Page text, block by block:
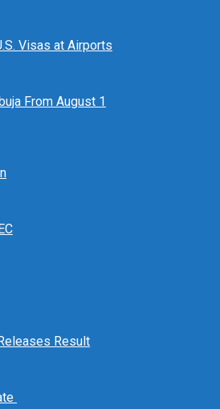
Visas at Airports
From August 1
Result